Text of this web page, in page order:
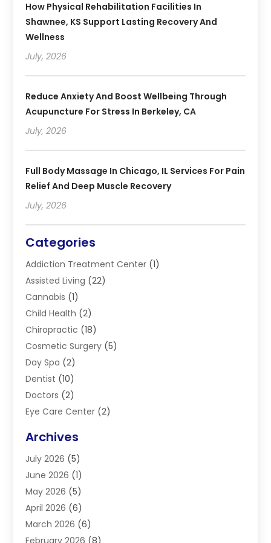
How Physical Rehabilitation Facilities In
Shawnee, KS Support Lasting Recovery And
Wellness
July, 2026
Reduce Anxiety And Boost Wellbeing Through
Acupuncture For Stress In Berkeley, CA
July, 2026
Full Body Massage In Chicago, IL Services For Pain
Relief And Deep Muscle Recovery
July, 2026
Categories
Addiction Treatment Center (1)
Assisted Living (22)
Cannabis (1)
Child Health (2)
Chiropractic (18)
Cosmetic Surgery (5)
Day Spa (2)
Dentist (10)
Doctors (2)
Eye Care Center (2)
Gastroenterology
Hair Restoration
Hair Salon(1)
Health(87)
Health & Fitness
Health Care (6)
Archives
July 2026 (5)
June 2026 (1)
May 2026 (5)
April 2026 (6)
March 2026 (6)